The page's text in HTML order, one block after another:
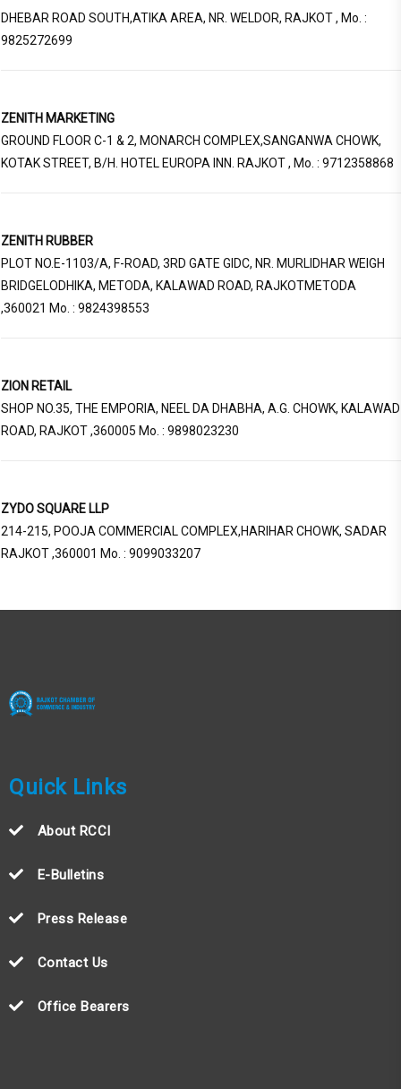
DHEBAR ROAD SOUTH,ATIKA AREA, NR. WELDOR, RAJKOT , Mo. :
9825272699
ZENITH MARKETING
GROUND FLOOR C-1 & 2, MONARCH COMPLEX,SANGANWA CHOWK,
KOTAK STREET, B/H. HOTEL EUROPA INN. RAJKOT , Mo. : 9712358868
ZENITH RUBBER
PLOT NO.E-1103/A, F-ROAD, 3RD GATE GIDC, NR. MURLIDHAR WEIGH
BRIDGELODHIKA, METODA, KALAWAD ROAD, RAJKOTMETODA
,360021 Mo. : 9824398553
ZION RETAIL
SHOP NO.35, THE EMPORIA, NEEL DA DHABHA, A.G. CHOWK, KALAWAD
ROAD, RAJKOT ,360005 Mo. : 9898023230
ZYDO SQUARE LLP
214-215, POOJA COMMERCIAL COMPLEX,HARIHAR CHOWK, SADAR
RAJKOT ,360001 Mo. : 9099033207
Quick Links
About RCCI
E-Bulletins
Press Release
Contact Us
Office Bearers